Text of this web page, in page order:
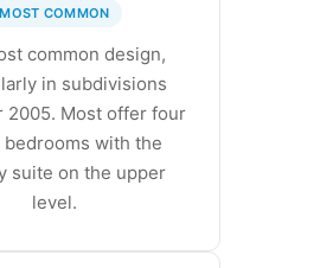
MOST COMMON
common design,
in subdivisions
2005. Most offer four
with the
suite on the upper
level.